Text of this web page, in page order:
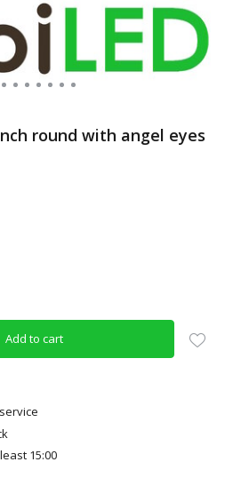
round with angel eyes
Add to cart
15:00